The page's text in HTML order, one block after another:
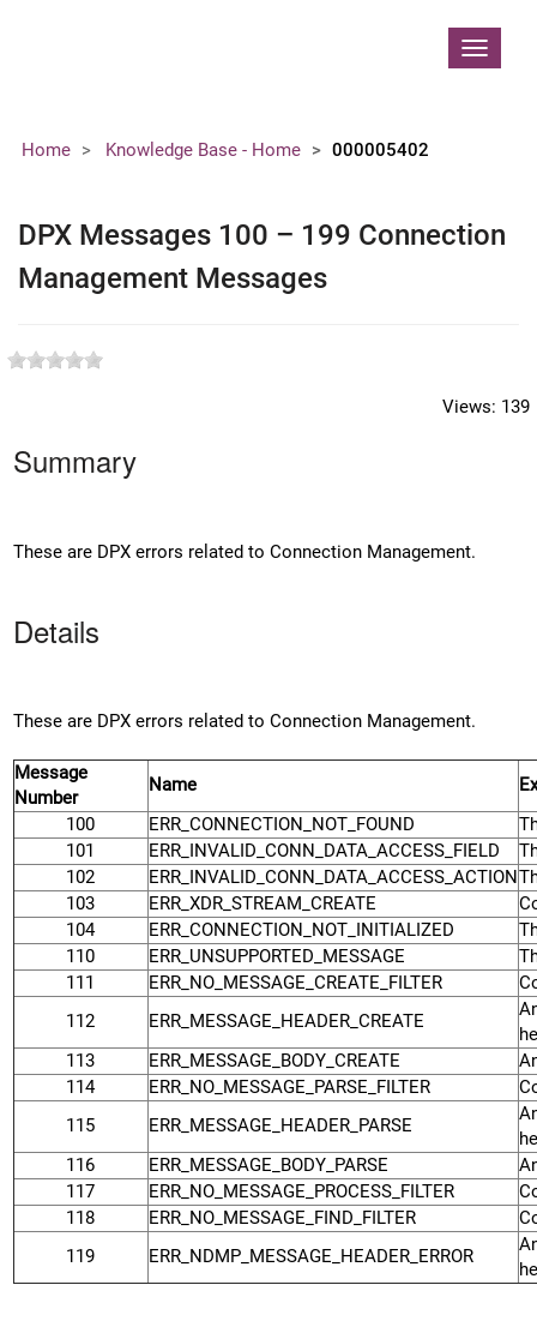
Toggle
Home Knowledge Base - Home 000005402
DPX Messages 100 – 199 Connection
Management Messages
Views: 139
Summary
These are DPX errors related to Connection Management.
Details
These are DPX errors related to Connection Management.
Message
Number
Name
100
ERR_CONNECTION_NOT_FOUND
101
ERR_INVALID_CONN_DATA_ACCESS_FIELD
102
ERR_INVALID_CONN_DATA_ACCESS_ACTION
103
ERR_XDR_STREAM_CREATE
104
ERR_CONNECTION_NOT_INITIALIZED
110
ERR_UNSUPPORTED_MESSAGE
111
ERR_NO_MESSAGE_CREATE_FILTER
112
ERR_MESSAGE_HEADER_CREATE
113
ERR_MESSAGE_BODY_CREATE
114
ERR_NO_MESSAGE_PARSE_FILTER
115
ERR_MESSAGE_HEADER_PARSE
116
ERR_MESSAGE_BODY_PARSE
117
ERR_NO_MESSAGE_PROCESS_FILTER
118
ERR_NO_MESSAGE_FIND_FILTER
119
ERR_NDMP_MESSAGE_HEADER_ERROR